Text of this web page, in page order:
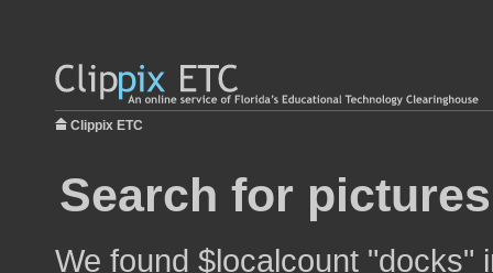
Clippix ETC
Search for
We found $localcount "docks"